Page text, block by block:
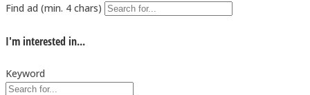
Find ad (min. 4 chars)
I'm interested in...
Keyword